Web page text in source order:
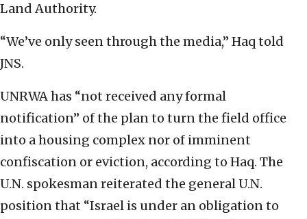
Land Authority.
“We’ve only seen through the media,” Haq told
JNS.
UNRWA has “not received any formal
notification” of the plan to turn the field office
into a housing complex nor of imminent
confiscation or eviction, according to Haq. The
U.N. spokesman reiterated the general U.N.
position that “Israel is under an obligation to